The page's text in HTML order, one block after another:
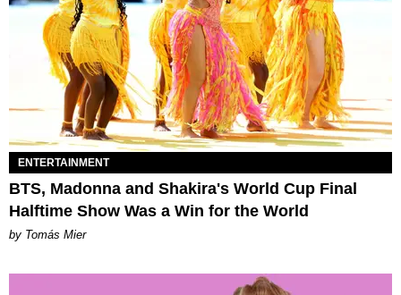
ENTERTAINMENT
BTS, Madonna and Shakira's World Cup Final
Halftime Show Was a Win for the World
by Tomás Mier